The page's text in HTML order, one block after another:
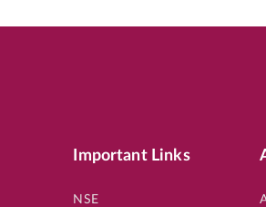
Important Links
NSE